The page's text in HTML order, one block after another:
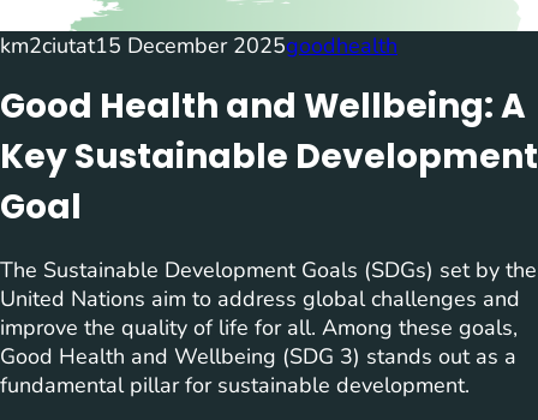
km2ciutat15 December 2025goodhealth
Good Health and Wellbeing: A
Key Sustainable Development
Goal
The Sustainable Development Goals (SDGs) set by the
United Nations aim to address global challenges and
improve the quality of life for all. Among these goals,
Good Health and Wellbeing (SDG 3) stands out as a
fundamental pillar for sustainable development.